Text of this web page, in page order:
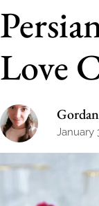
Love
January